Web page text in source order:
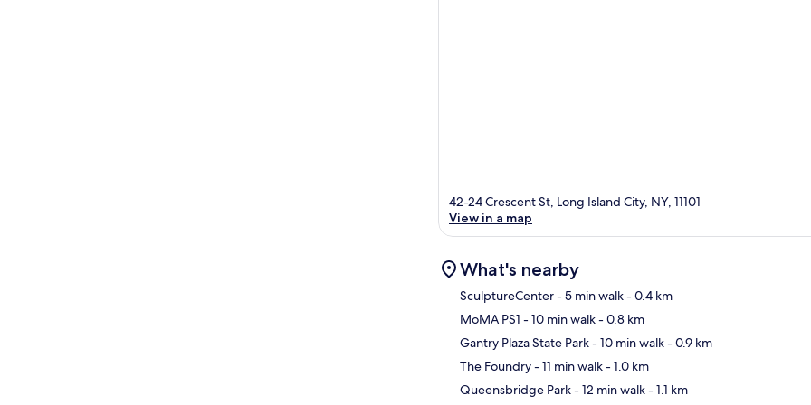
42-24 Crescent St, Long Island City, NY, 11101
View in a map
What's nearby
SculptureCenter- 5 min walk- 0.4 km
MoMA PS1 - 10 min walk- 0.8 km
Gantry Plaza State Park- 10 min walk- 0.9 km
The Foundry- 11 min walk- 1.0 km
Queensbridge Park- 12 min walk- 1.1 km